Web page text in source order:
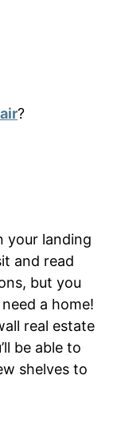
?
your landing
and read
but you
a home!
real estate
be able to
shelves to